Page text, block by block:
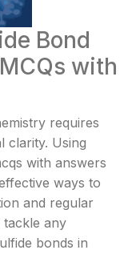
Bond
with
requires
clarity. Using
with answers
ways to
and regular
tackle any
bonds in